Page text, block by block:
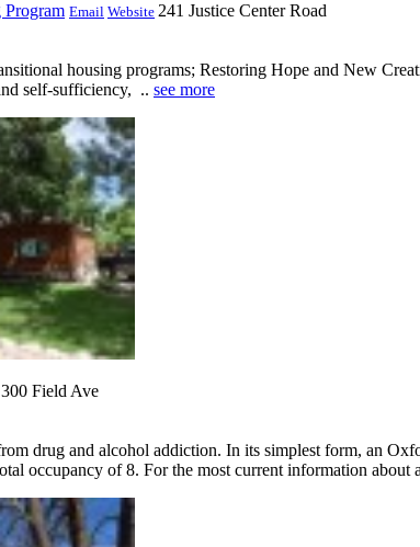
Program Email Website 241 Justice Center Road
housing programs; Restoring Hope and New
self-sufficiency, .. see more
300 Field Ave
drug and alcohol addiction. In its simplest form, an
occupancy of 8. For the most current information